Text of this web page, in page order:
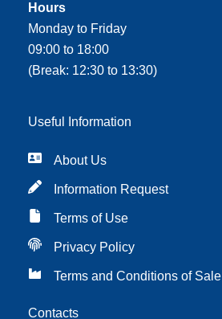
Hours
Monday to Friday
09:00 to 18:00
(Break: 12:30 to 13:30)
Useful Information
About Us
Information Request
Terms of Use
Privacy Policy
Terms and Conditions of Sale
Contacts